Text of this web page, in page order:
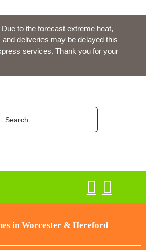
Due to the forecast extreme heat,
deliveries may be delayed this
services. Thank you for your
in Worcester & Hereford